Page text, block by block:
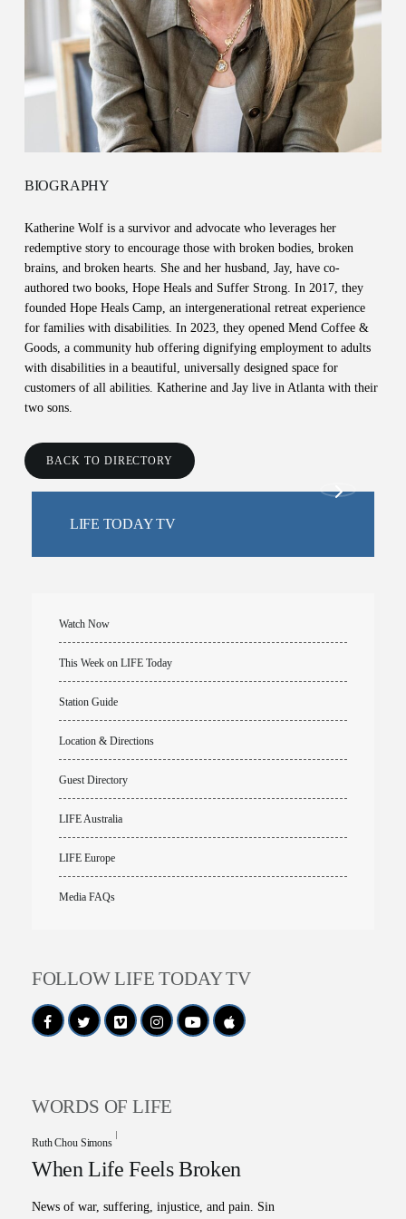
BIOGRAPHY
Katherine Wolf is a survivor and advocate who leverages her
redemptive story to encourage those with broken bodies, broken
brains, and broken hearts. She and her husband, Jay, have co-
authored two books, Hope Heals and Suffer Strong. In 2017, they
founded Hope Heals Camp, an intergenerational retreat experience
for families with disabilities. In 2023, they opened Mend Coffee &
Goods, a community hub offering dignifying employment to adults
with disabilities in a beautiful, universally designed space for
customers of all abilities. Katherine and Jay live in Atlanta with their
two sons.
BACK TO DIRECTORY
LIFE TODAY TV
Watch Now
This Week on LIFE Today
Station Guide
Location & Directions
Guest Directory
LIFE Australia
LIFE Europe
Media FAQs
FOLLOW LIFE TODAY TV
WORDS OF LIFE
When Life Feels Broken
Ruth Chou Simons
News of war, suffering, injustice, and pain. Sin